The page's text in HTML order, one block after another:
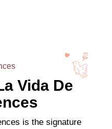
Vida De
is the signature